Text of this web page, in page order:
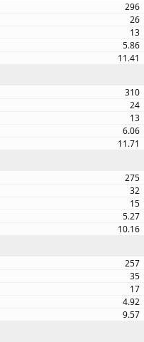
296
26
13
5.86
11.41
310
24
13
6.06
11.71
275
32
15
5.27
10.16
257
35
17
4.92
9.57